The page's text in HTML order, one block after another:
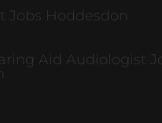
Jobs Hoddesdon
Aid Audiologist